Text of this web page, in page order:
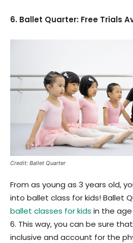
6. Ballet Quarter: Free Trials
Credit: Ballet Quarter
From as young as 3 years old,
into ballet class for kids! Ballet
ballet classes for kids in the
6. This way, you can be sure
inclusive and account for the